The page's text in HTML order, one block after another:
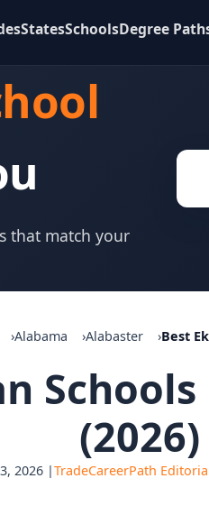
StatesSchoolsDegree
that match your
Alabama Alabaster Best
(2026)
2026 |TradeCareerPath